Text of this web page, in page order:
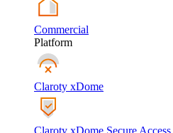
Commercial
Platform
Claroty xDome
Claroty xDome Secure Access